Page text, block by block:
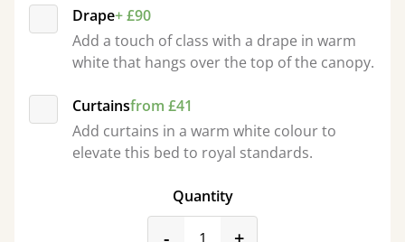
Drape+ £90
Add a touch of class with a drape in warm
white that hangs over the top of the canopy.
Curtainsfrom £41
Add curtains in a warm white colour to
elevate this bed to royal standards.
Quantity
product_form.decrease